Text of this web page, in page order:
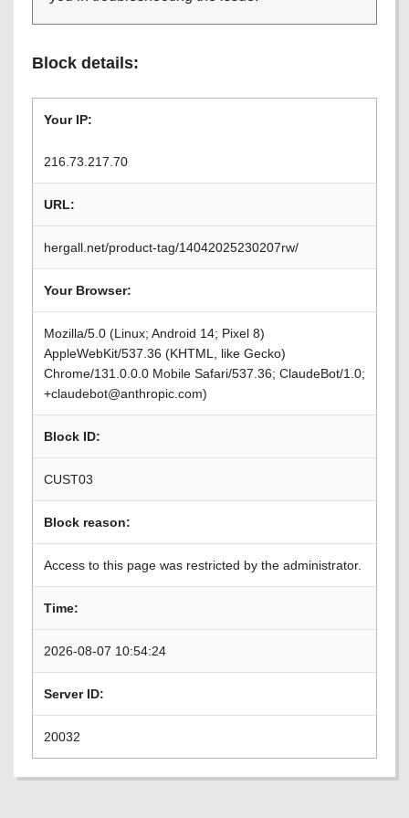
Block details:
Your IP:
216.73.217.70
URL:
hergall.net/product-tag/14042025230207rw/
Your Browser:
Mozilla/5.0 (Linux; Android 14; Pixel 8)
AppleWebKit/537.36 (KHTML, like Gecko)
Chrome/131.0.0.0 Mobile Safari/537.36; ClaudeBot/1.0;
+claudebot@anthropic.com)
Block ID:
CUST03
Block reason:
Access to this page was restricted by the administrator.
Time:
2026-08-07 10:54:24
Server ID:
20032